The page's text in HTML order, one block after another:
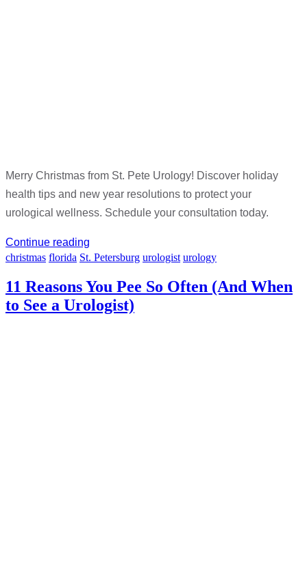
Merry Christmas from St. Pete Urology! Discover holiday
health tips and new year resolutions to protect your
urological wellness. Schedule your consultation today.
Continue reading
christmas florida St. Petersburg urologist urology
11 Reasons You Pee So Often (And When
to See a Urologist)